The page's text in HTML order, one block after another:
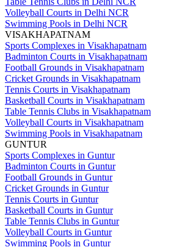
Volleyball Courts in Delhi NCR
Swimming Pools in Delhi NCR
VISAKHAPATNAM
Sports Complexes in Visakhapatnam
Badminton Courts in Visakhapatnam
Football Grounds in Visakhapatnam
Cricket Grounds in Visakhapatnam
Tennis Courts in Visakhapatnam
Basketball Courts in Visakhapatnam
Table Tennis Clubs in Visakhapatnam
Volleyball Courts in Visakhapatnam
Swimming Pools in Visakhapatnam
GUNTUR
Sports Complexes in Guntur
Badminton Courts in Guntur
Football Grounds in Guntur
Cricket Grounds in Guntur
Tennis Courts in Guntur
Basketball Courts in Guntur
Table Tennis Clubs in Guntur
Volleyball Courts in Guntur
Swimming Pools in Guntur